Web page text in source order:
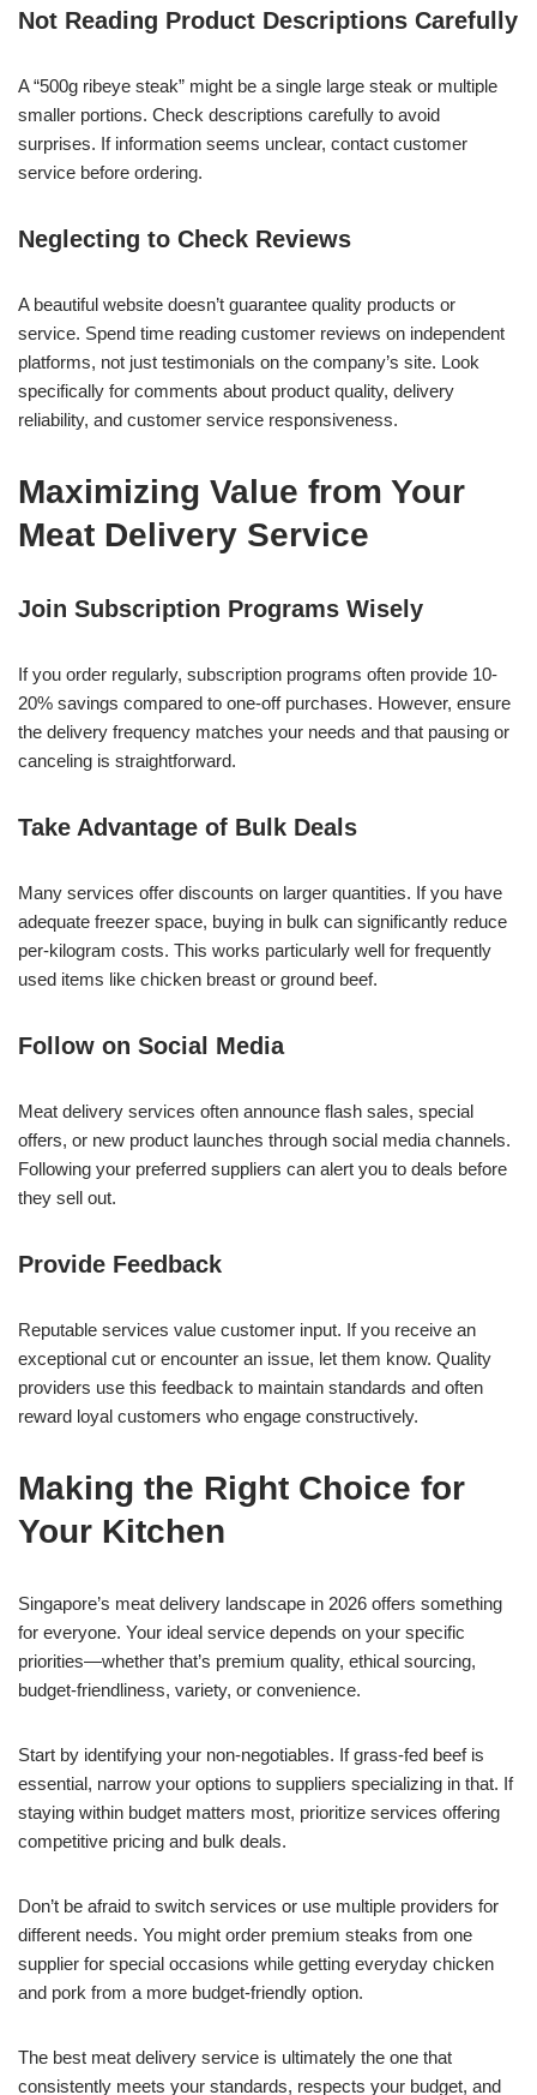
Not Reading Product Descriptions Carefully
A “500g ribeye steak” might be a single large steak or multiple
smaller portions. Check descriptions carefully to avoid
surprises. If information seems unclear, contact customer
service before ordering.
Neglecting to Check Reviews
A beautiful website doesn’t guarantee quality products or
service. Spend time reading customer reviews on independent
platforms, not just testimonials on the company’s site. Look
specifically for comments about product quality, delivery
reliability, and customer service responsiveness.
Maximizing Value from Your
Meat Delivery Service
Join Subscription Programs Wisely
If you order regularly, subscription programs often provide 10-
20% savings compared to one-off purchases. However, ensure
the delivery frequency matches your needs and that pausing or
canceling is straightforward.
Take Advantage of Bulk Deals
Many services offer discounts on larger quantities. If you have
adequate freezer space, buying in bulk can significantly reduce
per-kilogram costs. This works particularly well for frequently
used items like chicken breast or ground beef.
Follow on Social Media
Meat delivery services often announce flash sales, special
offers, or new product launches through social media channels.
Following your preferred suppliers can alert you to deals before
they sell out.
Provide Feedback
Reputable services value customer input. If you receive an
exceptional cut or encounter an issue, let them know. Quality
providers use this feedback to maintain standards and often
reward loyal customers who engage constructively.
Making the Right Choice for
Your Kitchen
Singapore’s meat delivery landscape in 2026 offers something
for everyone. Your ideal service depends on your specific
priorities—whether that’s premium quality, ethical sourcing,
budget-friendliness, variety, or convenience.
Start by identifying your non-negotiables. If grass-fed beef is
essential, narrow your options to suppliers specializing in that. If
staying within budget matters most, prioritize services offering
competitive pricing and bulk deals.
Don’t be afraid to switch services or use multiple providers for
different needs. You might order premium steaks from one
supplier for special occasions while getting everyday chicken
and pork from a more budget-friendly option.
The best meat delivery service is ultimately the one that
consistently meets your standards, respects your budget, and